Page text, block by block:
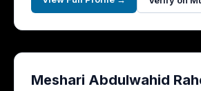
Meshari Abdulwahid